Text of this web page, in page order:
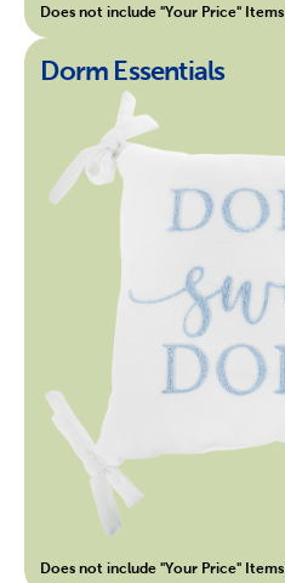
Does not include "Your Price" Items
Dorm Essentials
Does not include "Your Price" Items